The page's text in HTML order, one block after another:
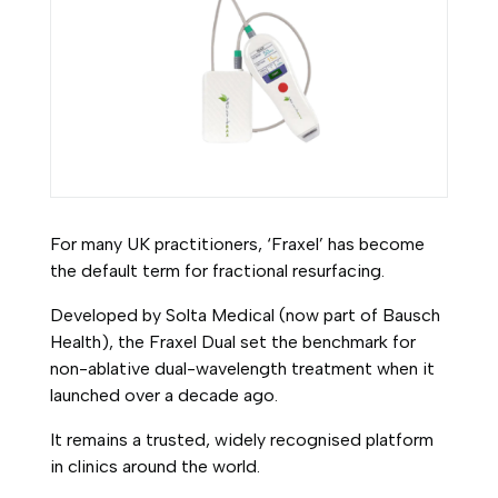
For many UK practitioners, ‘Fraxel’ has become
the default term for fractional resurfacing.
Developed by Solta Medical (now part of Bausch
Health), the Fraxel Dual set the benchmark for
non-ablative dual-wavelength treatment when it
launched over a decade ago.
It remains a trusted, widely recognised platform
in clinics around the world.